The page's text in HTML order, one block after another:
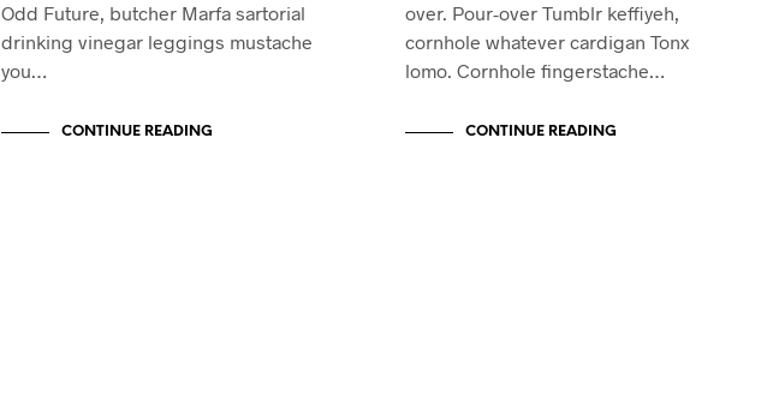
Odd Future, butcher Marfa sartorial
drinking vinegar leggings mustache
you…
CONTINUE READING
over. Pour-over Tumblr keffiyeh,
cornhole whatever cardigan Tonx
lomo. Cornhole fingerstache…
CONTINUE READING